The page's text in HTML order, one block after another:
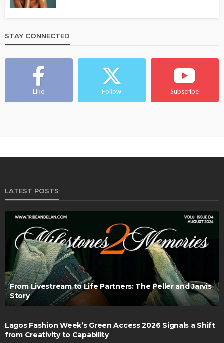
STAY CONNECTED
Like Follow Subscribe
LATEST POSTS
From Livestream to Life Partners: The Peller and Jarvis
Story
Lagos Fashion Week’s Green Access 2026 Signals a Shift
from Creativity to Capability